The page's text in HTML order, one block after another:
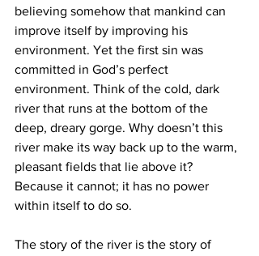
believing somehow that mankind can
improve itself by improving his
environment. Yet the first sin was
committed in God’s perfect
environment. Think of the cold, dark
river that runs at the bottom of the
deep, dreary gorge. Why doesn’t this
river make its way back up to the warm,
pleasant fields that lie above it?
Because it cannot; it has no power
within itself to do so.
The story of the river is the story of